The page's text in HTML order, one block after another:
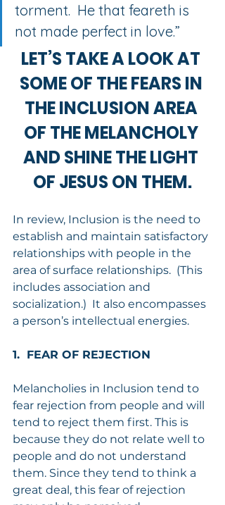
torment.  He that feareth is
not made perfect in love.”
LET’S TAKE A LOOK AT
SOME OF THE FEARS IN
THE INCLUSION AREA
OF THE MELANCHOLY
AND SHINE THE LIGHT
OF JESUS ON THEM.
In review, Inclusion is the need to
establish and maintain satisfactory
relationships with people in the
area of surface relationships.  (This
includes association and
socialization.)  It also encompasses
a person’s intellectual energies.
1.  FEAR OF REJECTION
Melancholies in Inclusion tend to
fear rejection from people and will
tend to reject them first. This is
because they do not relate well to
people and do not understand
them. Since they tend to think a
great deal, this fear of rejection